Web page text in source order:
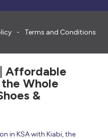
Terms and Conditions
Affordable
Whole
&
in KSA with Kiabi, the